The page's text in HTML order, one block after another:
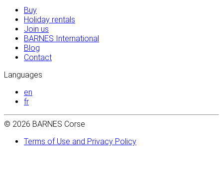
Buy
Holiday rentals
Join us
BARNES International
Blog
Contact
Languages
en
fr
© 2026 BARNES Corse
Terms of Use and Privacy Policy